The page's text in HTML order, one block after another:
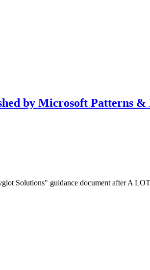
by Microsoft Patterns &
Solutions" guidance document after A